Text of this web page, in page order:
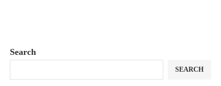
Search
SEARCH